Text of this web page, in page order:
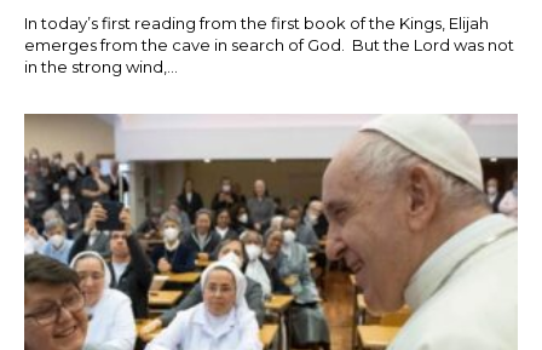
In today’s first reading from the first book of the Kings, Elijah
emerges from the cave in search of God. But the Lord was not
in the strong wind,...